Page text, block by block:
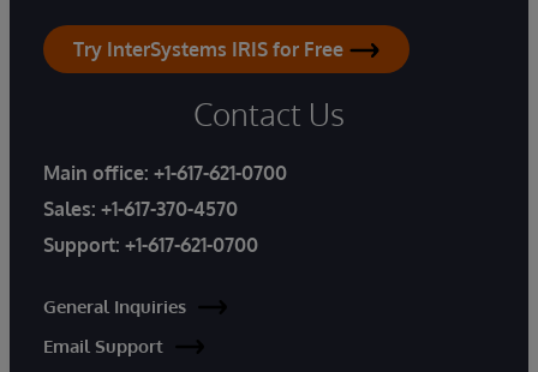
Try InterSystems IRIS for Free
Contact Us
Main office: +1-617-621-0700
Sales: +1-617-370-4570
Support: +1-617-621-0700
General Inquiries
Email Support